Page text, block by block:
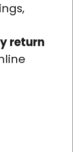
return